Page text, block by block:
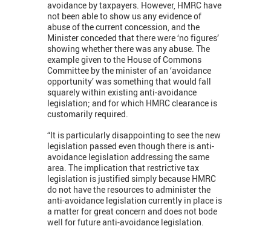
avoidance by taxpayers. However, HMRC have
not been able to show us any evidence of
abuse of the current concession, and the
Minister conceded that there were ‘no figures’
showing whether there was any abuse. The
example given to the House of Commons
Committee by the minister of an ‘avoidance
opportunity’ was something that would fall
squarely within existing anti-avoidance
legislation; and for which HMRC clearance is
customarily required.
“It is particularly disappointing to see the new
legislation passed even though there is anti-
avoidance legislation addressing the same
area. The implication that restrictive tax
legislation is justified simply because HMRC
do not have the resources to administer the
anti-avoidance legislation currently in place is
a matter for great concern and does not bode
well for future anti-avoidance legislation.